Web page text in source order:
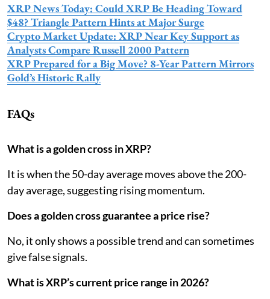
XRP News Today: Could XRP Be Heading Toward
$48? Triangle Pattern Hints at Major Surge
Crypto Market Update: XRP Near Key Support as
Analysts Compare Russell 2000 Pattern
XRP Prepared for a Big Move? 8-Year Pattern Mirrors
Gold’s Historic Rally
FAQs
What is a golden cross in XRP?
It is when the 50-day average moves above the 200-
day average, suggesting rising momentum.
Does a golden cross guarantee a price rise?
No, it only shows a possible trend and can sometimes
give false signals.
What is XRP’s current price range in 2026?